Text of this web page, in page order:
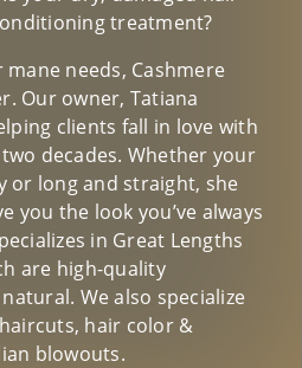
treatment?
needs, Cashmere
Our owner, Tatiana
clients fall in love with
decades. Whether your
or long and straight, she
you the look you’ve always
in Great Lengths
are high-quality
We also specialize
haircuts, hair color &
blowouts.